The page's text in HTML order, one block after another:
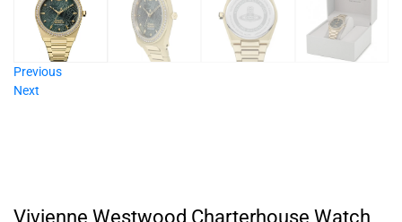
Previous
Next
Vivienne Westwood Charterhouse Watch